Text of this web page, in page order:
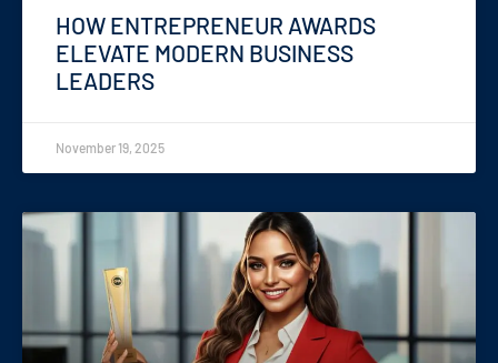
HOW ENTREPRENEUR AWARDS
ELEVATE MODERN BUSINESS
LEADERS
November 19, 2025